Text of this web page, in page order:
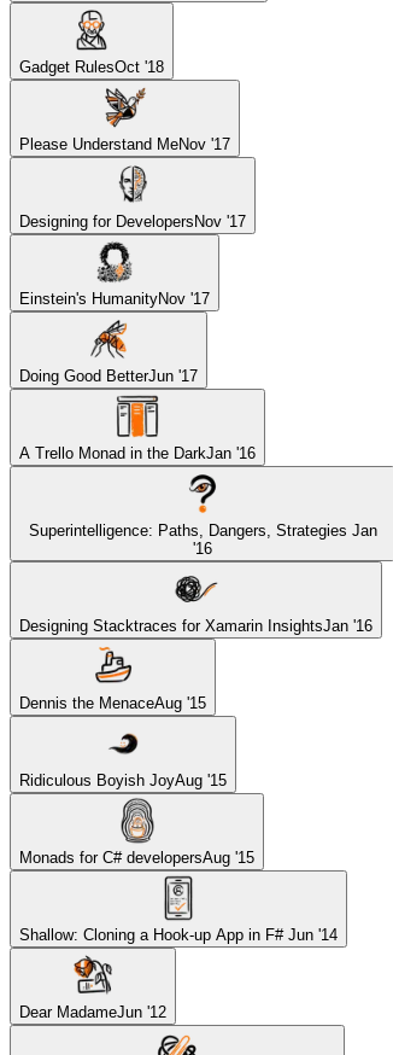
Gadget RulesOct '18
Please Understand MeNov '17
Designing for Developers Nov '17
Einstein's HumanityNov '17
Doing Good BetterJun '17
A Trello Monad in the DarkJan '16
Superintelligence: Paths, Dangers, Strategies Jan
'16
Designing Stacktraces for Xamarin InsightsJan '16
Dennis the MenaceAug '15
Ridiculous Boyish JoyAug '15
Monads for C# developersAug '15
Shallow: Cloning a Hook-up App in F# Jun '14
Dear MadameJun '12